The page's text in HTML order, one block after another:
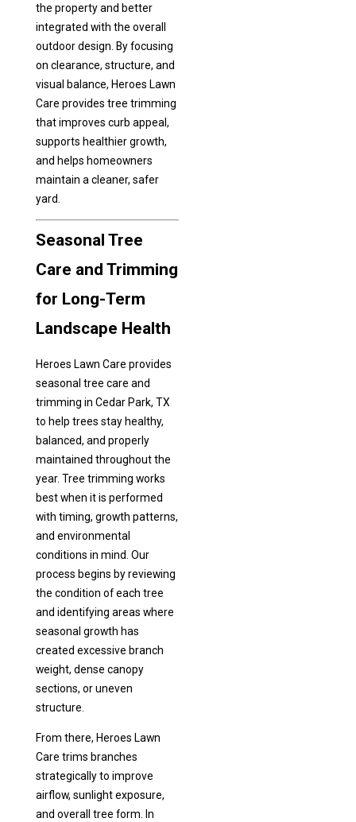
the property and better
integrated with the overall
outdoor design. By focusing
on clearance, structure, and
visual balance, Heroes Lawn
Care provides tree trimming
that improves curb appeal,
supports healthier growth,
and helps homeowners
maintain a cleaner, safer
yard.
Seasonal Tree
Care and Trimming
for Long-Term
Landscape Health
Heroes Lawn Care provides
seasonal tree care and
trimming in Cedar Park, TX
to help trees stay healthy,
balanced, and properly
maintained throughout the
year. Tree trimming works
best when it is performed
with timing, growth patterns,
and environmental
conditions in mind. Our
process begins by reviewing
the condition of each tree
and identifying areas where
seasonal growth has
created excessive branch
weight, dense canopy
sections, or uneven
structure.
From there, Heroes Lawn
Care trims branches
strategically to improve
airflow, sunlight exposure,
and overall tree form. In